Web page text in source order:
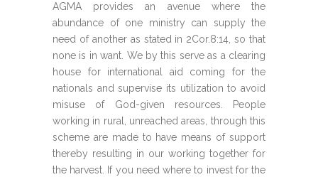
AGMA provides an avenue where the
abundance of one ministry can supply the
need of another as stated in 2Cor.8:14, so that
none is in want. We by this serve as a clearing
house for international aid coming for the
nationals and supervise its utilization to avoid
misuse of God-given resources. People
working in rural, unreached areas, through this
scheme are made to have means of support
thereby resulting in our working together for
the harvest. If you need where to invest for the